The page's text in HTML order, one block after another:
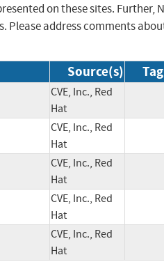
on these sites. Further,
Please address comments
Source(s)
CVE, Inc., Red
Hat
CVE, Inc., Red
Hat
CVE, Inc., Red
Hat
CVE, Inc., Red
Hat
CVE, Inc., Red
Hat